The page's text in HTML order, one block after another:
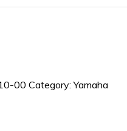
00 Category:Yamaha